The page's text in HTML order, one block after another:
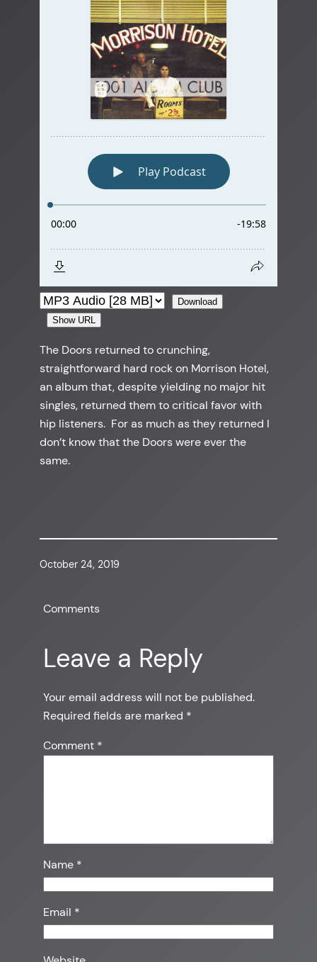
Download
Show URL
The Doors returned to crunching,
straightforward hard rock on Morrison Hotel,
an album that, despite yielding no major hit
singles, returned them to critical favor with
hip listeners. For as much as they returned I
don’t know that the Doors were ever the
same.
October 24, 2019
Comments
Leave a Reply
Your email address will not be published.
Required fields are marked *
Comment *
Name *
Email *